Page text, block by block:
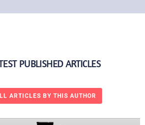
PUBLISHED ARTICLES
ARTICLES BY THIS AUTHOR